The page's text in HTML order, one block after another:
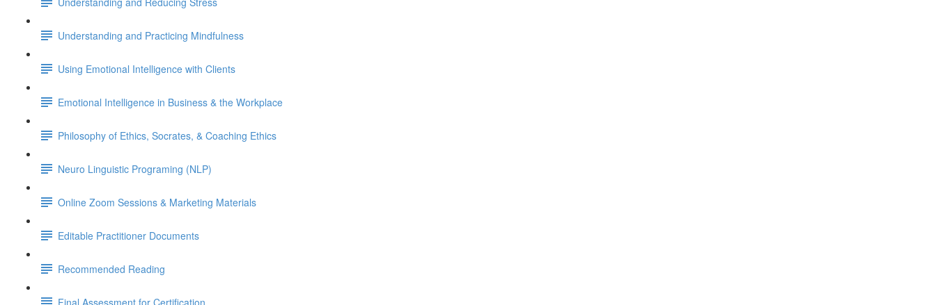
Understanding and Practicing Mindfulness
Using Emotional Intelligence with Clients
Emotional Intelligence in Business & the Workplace
Philosophy of Ethics, Socrates, & Coaching Ethics
Neuro Linguistic Programing (NLP)
Online Zoom Sessions & Marketing Materials
Editable Practitioner Documents
Recommended Reading
Final Assessment for Certification